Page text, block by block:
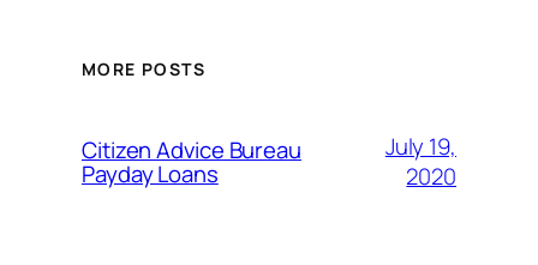
MORE POSTS
Citizen Advice Bureau
Payday Loans
July 19,
2020